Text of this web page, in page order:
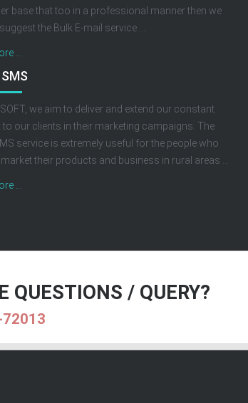
base that too in a professional manner then we
the Bulk E-mail service ...
...
we aim to deliver and extend our constant
our clients in their marketing campaigns. The
service is extremely useful for the people who
their products and business in rural areas ...
...
QUESTIONS / QUERY?